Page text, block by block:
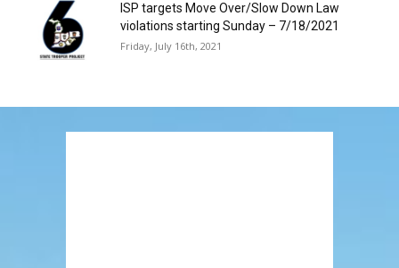
ISP targets Move Over/Slow Down Law
violations starting Sunday – 7/18/2021
Friday, July 16th, 2021